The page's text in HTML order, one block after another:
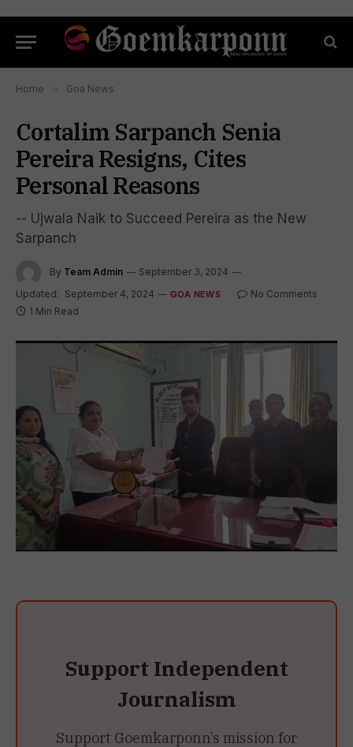
Home » Goa News
Cortalim Sarpanch Senia
Pereira Resigns, Cites
Personal Reasons
-- Ujwala Naik to Succeed Pereira as the New
Sarpanch
By Team Admin
September 3, 2024
Updated: September 4, 2024 GOA NEWS
No Comments
1 Min Read
Support Independent
Journalism
Support Goemkarponn’s mission for